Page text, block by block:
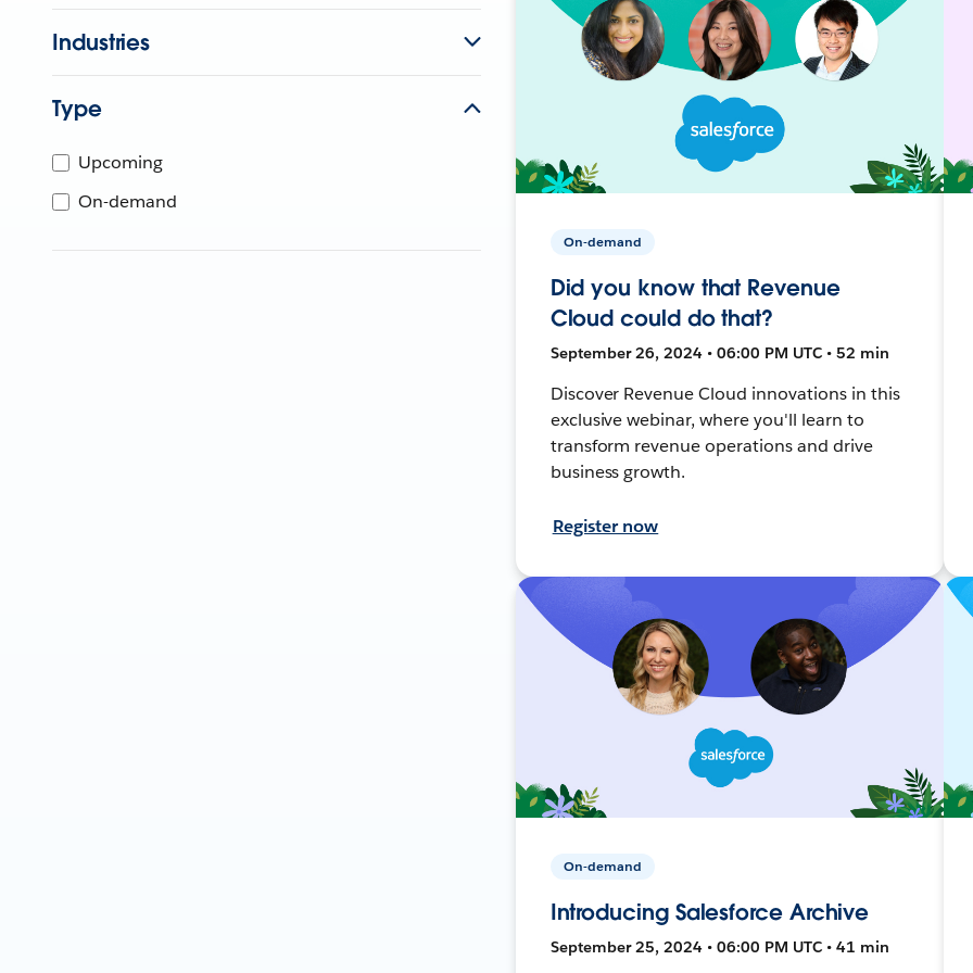
Industries
Type
Upcoming
On-demand
On-demand
Did you know that Revenue
Cloud could do that?
September 26, 2024 • 06:00 PM UTC • 52 min
Discover Revenue Cloud innovations in this
exclusive webinar, where you'll learn to
transform revenue operations and drive
business growth.
Register now
On-demand
Introducing Salesforce Archive
September 25, 2024 • 06:00 PM UTC • 41 min